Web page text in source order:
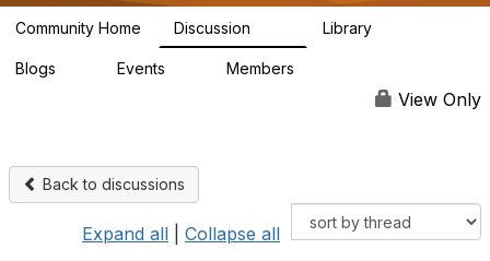
a
Community Home Discussion Library
Blogs Events Members
View Only
Back to discussions
Expand all Collapse all